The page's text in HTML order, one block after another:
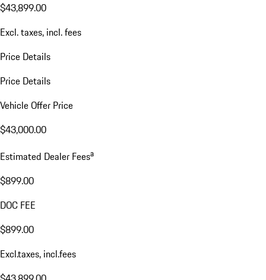
$43,899.00
Excl. taxes, incl. fees
Price Details
Price Details
Vehicle Offer Price
$43,000.00
Estimated Dealer Feesa
$899.00
DOC FEE
$899.00
Excl.taxes, incl.fees